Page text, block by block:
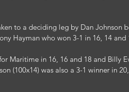
to a deciding leg by Dan Johnson
Hayman who won 3-1 in 16, 14 and
Maritime in 16, 16 and 18 and Billy
(100x14) was also a 3-1 winner in